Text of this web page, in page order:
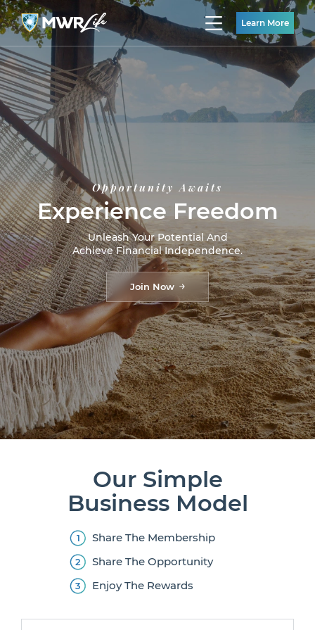
Learn More
Opportunity Awaits
Experience Freedom
Unleash Your Potential And
Achieve Financial Independence.
Join Now
Our Simple
Business Model
Share The Membership
Share The Opportunity
Enjoy The Rewards